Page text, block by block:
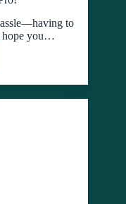
to
hope you…